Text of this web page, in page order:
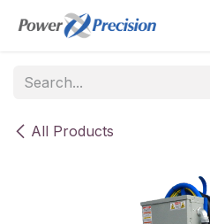
Skip to Content
All Products